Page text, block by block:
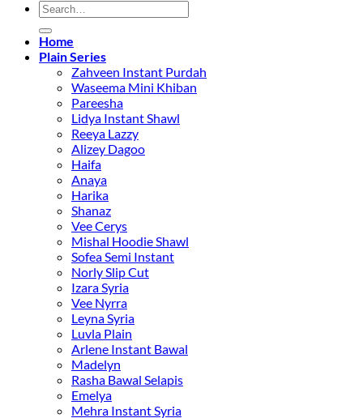
Search
for:
Home
Plain Series
Zahveen Instant Purdah
Waseema Mini Khiban
Pareesha
Lidya Instant Shawl
Reeya Lazzy
Alizey Dagoo
Haifa
Anaya
Harika
Shanaz
Vee Cerys
Mishal Hoodie Shawl
Sofea Semi Instant
Norly Slip Cut
Izara Syria
Vee Nyrra
Leyna Syria
Luvla Plain
Arlene Instant Bawal
Madelyn
Rasha Bawal Selapis
Emelya
Mehra Instant Syria